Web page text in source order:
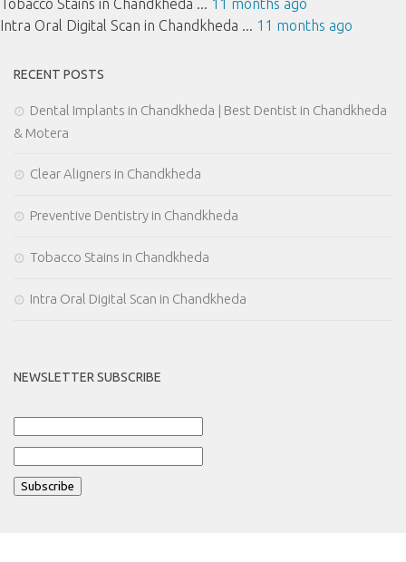
Tobacco Stains in Chandkheda ... 11 months ago
Intra Oral Digital Scan in Chandkheda ... 11 months ago
RECENT POSTS
Dental Implants in Chandkheda | Best Dentist in Chandkheda
& Motera
Clear Aligners in Chandkheda
Preventive Dentistry in Chandkheda
Tobacco Stains in Chandkheda
Intra Oral Digital Scan in Chandkheda
NEWSLETTER SUBSCRIBE